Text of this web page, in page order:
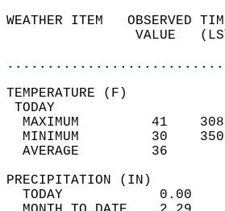
WEATHER ITEM   OBSERVED
VALUE
MAXIMUM         41
MINIMUM         30
AVERAGE         36
TODAY            0.00